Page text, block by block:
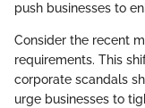
push businesses to
Consider the recent
requirements. This
corporate scandals
urge businesses to